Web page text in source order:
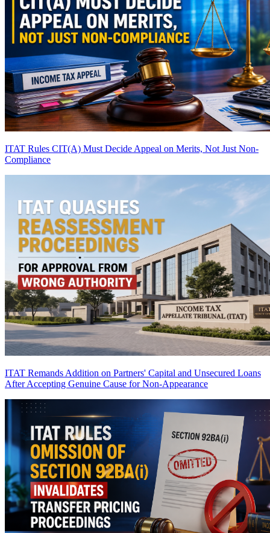
ITAT Rules CIT(A) Must Decide Appeal on Merits, Not Just Non-
Compliance
ITAT Remands Addition on Partners' Capital and Unsecured Loans
After Accepting Genuine Cause for Non-Appearance